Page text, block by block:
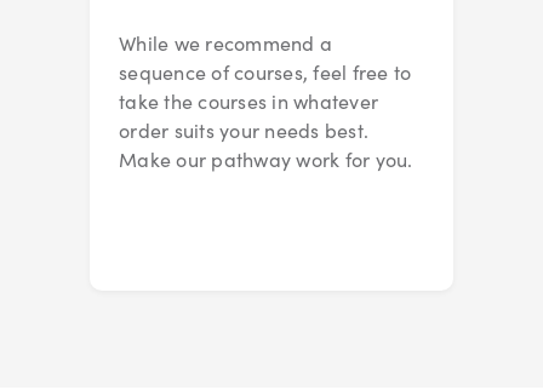
While we recommend a
sequence of courses, feel free to
take the courses in whatever
order suits your needs best.
Make our pathway work for you.